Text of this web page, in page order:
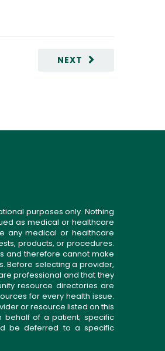
NEXT
purposes only. Nothing
as medical or healthcare
any medical or healthcare
products, or procedures.
and therefore cannot make
Before selecting a provider,
professional and that they
resource directories are
for every health issue.
or resource listed on this
behalf of a patient; specific
be deferred to a specific